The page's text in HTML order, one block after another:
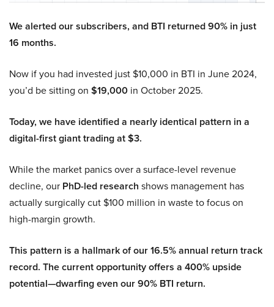
We alerted our subscribers, and BTI returned 90% in just
16 months.
Now if you had invested just $10,000 in BTI in June 2024,
you’d be sitting on $19,000 in October 2025.
Today, we have identified a nearly identical pattern in a
digital-first giant trading at $3.
While the market panics over a surface-level revenue
decline, our PhD-led research shows management has
actually surgically cut $100 million in waste to focus on
high-margin growth.
This pattern is a hallmark of our 16.5% annual return track
record. The current opportunity offers a 400% upside
potential—dwarfing even our 90% BTI return.